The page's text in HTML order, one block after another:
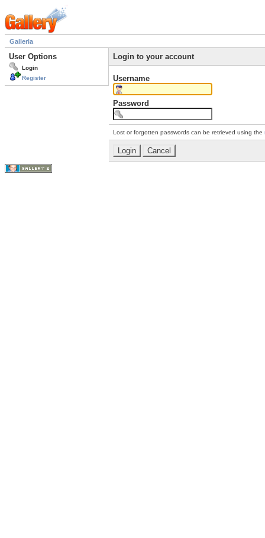
Galleria
User Options
Login
Register
Login to your account
Username
Password
Lost or forgotten passwords can be retrieved using the